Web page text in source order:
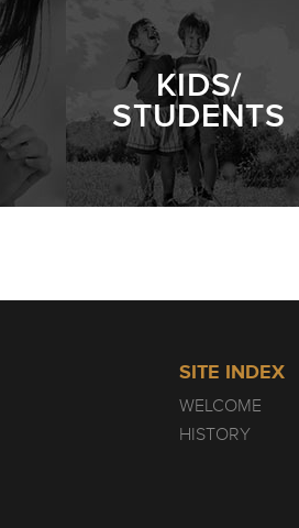
KIDS/
STUDENTS
SITE INDEX
WELCOME
HISTORY